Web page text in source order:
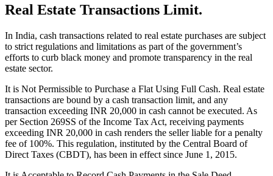
Real Estate Transactions Limit.
In India, cash transactions related to real estate purchases are subject
to strict regulations and limitations as part of the government’s
efforts to curb black money and promote transparency in the real
estate sector.
It is Not Permissible to Purchase a Flat Using Full Cash. Real estate
transactions are bound by a cash transaction limit, and any
transaction exceeding INR 20,000 in cash cannot be executed. As
per Section 269SS of the Income Tax Act, receiving payments
exceeding INR 20,000 in cash renders the seller liable for a penalty
fee of 100%. This regulation, instituted by the Central Board of
Direct Taxes (CBDT), has been in effect since June 1, 2015.